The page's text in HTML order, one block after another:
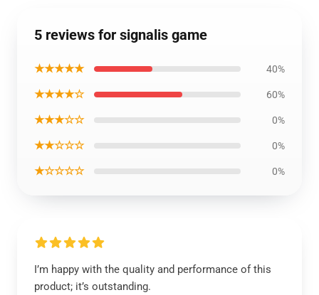
5 reviews for signalis game
★★★★★ 40%
★★★★☆ 60%
★★★☆☆ 0%
★★☆☆☆ 0%
★☆☆☆☆ 0%
I’m happy with the quality and performance of this
product; it’s outstanding.